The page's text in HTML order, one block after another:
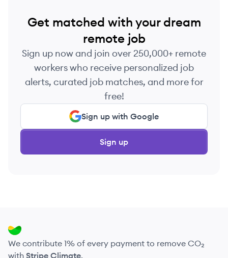
Get matched with your dream
remote job
Sign up now and join over 250,000+ remote
workers who receive personalized job
alerts, curated job matches, and more for
free!
Sign up with Google
Sign up
We contribute 1% of every payment to remove CO₂
with Stripe Climate.